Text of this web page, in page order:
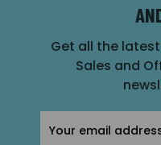
Get all the
Sales and
Address